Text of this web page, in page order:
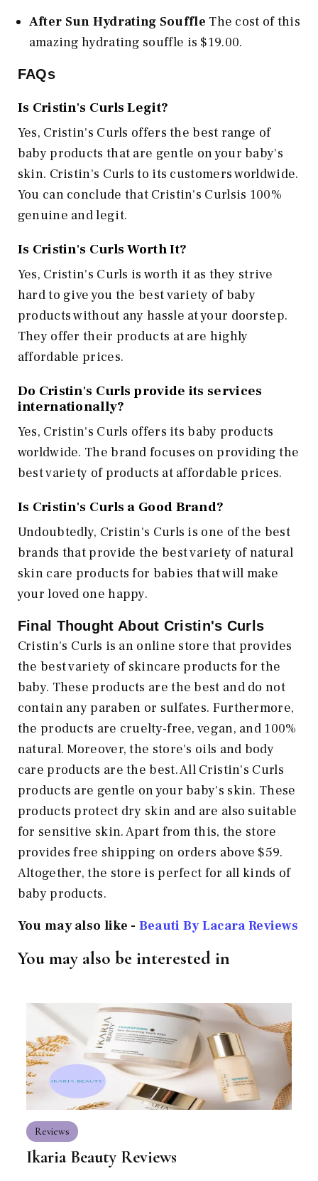
After Sun Hydrating Souffle The cost of this
amazing hydrating souffle is $19.00.
FAQs
Is Cristin's Curls Legit?
Yes, Cristin's Curls offers the best range of
baby products that are gentle on your baby's
skin. Cristin's Curls to its customers worldwide.
You can conclude that Cristin's Curlsis 100%
genuine and legit.
Is Cristin's Curls Worth It?
Yes, Cristin's Curls is worth it as they strive
hard to give you the best variety of baby
products without any hassle at your doorstep.
They offer their products at are highly
affordable prices.
Do Cristin's Curls provide its services
internationally?
Yes, Cristin's Curls offers its baby products
worldwide. The brand focuses on providing the
best variety of products at affordable prices.
Is Cristin's Curls a Good Brand?
Undoubtedly, Cristin's Curls is one of the best
brands that provide the best variety of natural
skin care products for babies that will make
your loved one happy.
Final Thought About Cristin's Curls
Cristin's Curls is an online store that provides
the best variety of skincare products for the
baby. These products are the best and do not
contain any paraben or sulfates. Furthermore,
the products are cruelty-free, vegan, and 100%
natural. Moreover, the store's oils and body
care products are the best. All Cristin's Curls
products are gentle on your baby's skin. These
products protect dry skin and are also suitable
for sensitive skin. Apart from this, the store
provides free shipping on orders above $59.
Altogether, the store is perfect for all kinds of
baby products.
You may also like - Beauti By Lacara Reviews
You may also be interested in
Reviews
Ikaria Beauty Reviews